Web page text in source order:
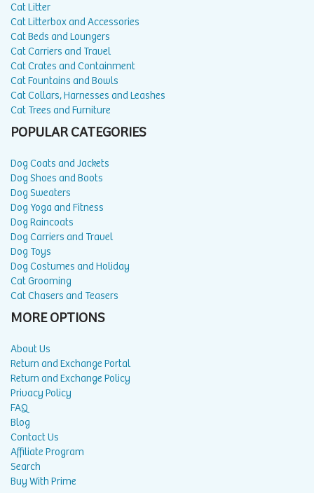
Cat Litter
Cat Litterbox and Accessories
Cat Beds and Loungers
Cat Carriers and Travel
Cat Crates and Containment
Cat Fountains and Bowls
Cat Collars, Harnesses and Leashes
Cat Trees and Furniture
POPULAR CATEGORIES
Dog Coats and Jackets
Dog Shoes and Boots
Dog Sweaters
Dog Yoga and Fitness
Dog Raincoats
Dog Carriers and Travel
Dog Toys
Dog Costumes and Holiday
Cat Grooming
Cat Chasers and Teasers
MORE OPTIONS
About Us
Return and Exchange Portal
Return and Exchange Policy
Privacy Policy
FAQ
Blog
Contact Us
Affiliate Program
Search
Buy With Prime